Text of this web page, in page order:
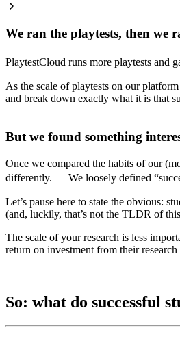
We ran the playtests, then we
PlaytestCloud runs more playtests and
As the scale of playtests on our
and break down exactly what it is that
But we found something
Once we compared the habits of our
differently. We loosely defined
Let’s pause here to state the obvious:
(and, luckily, that’s not the TLDR of
The scale of your research is less
return on investment from their research
So: what do successful